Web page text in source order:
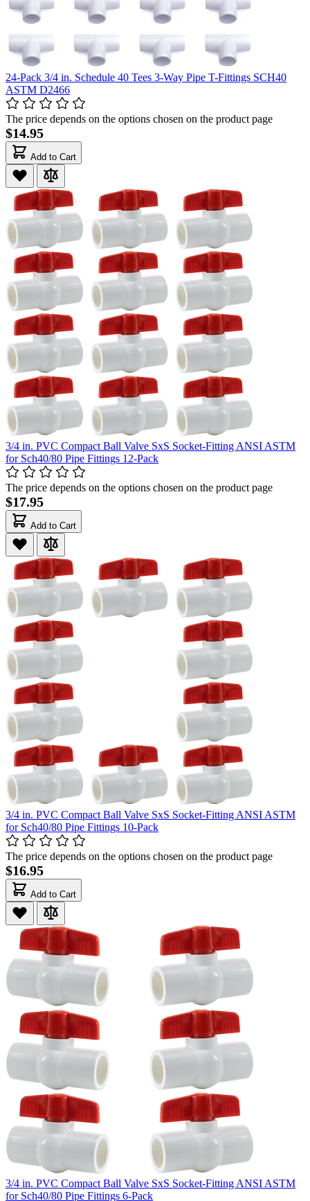
24-Pack 3/4 in. Schedule 40 Tees 3-Way Pipe T-Fittings SCH40
ASTM D2466
The price depends on the options chosen on the product page
$14.95
Add to Cart
3/4 in. PVC Compact Ball Valve SxS Socket-Fitting ANSI ASTM
for Sch40/80 Pipe Fittings 12-Pack
The price depends on the options chosen on the product page
$17.95
Add to Cart
3/4 in. PVC Compact Ball Valve SxS Socket-Fitting ANSI ASTM
for Sch40/80 Pipe Fittings 10-Pack
The price depends on the options chosen on the product page
$16.95
Add to Cart
3/4 in. PVC Compact Ball Valve SxS Socket-Fitting ANSI ASTM
for Sch40/80 Pipe Fittings 6-Pack